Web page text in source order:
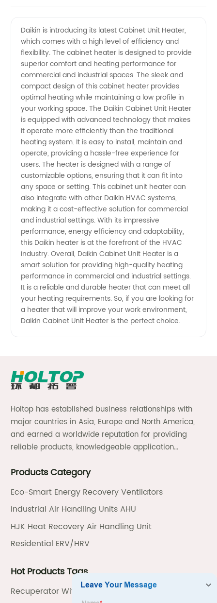
Quality
Daikin
Cabinet
Unit
Heater
from
Reliable
Manufacturer
Daikin is introducing its latest Cabinet Unit Heater,
which comes with a high level of efficiency and
flexibility. The cabinet heater is designed to provide
superior comfort and heating performance for
commercial and industrial spaces. The sleek and
compact design of this cabinet heater provides
optimal heating while maintaining a low profile in
your working space. The Daikin Cabinet Unit Heater
is equipped with advanced technology that makes
it operate more efficiently than the traditional
heating system. It is easy to install, maintain and
operate, providing a hassle-free experience for
users. The heater is designed with a range of
customizable options, ensuring that it can fit into
any space or setting. This cabinet unit heater can
also integrate with other Daikin HVAC systems,
making it a cost-effective solution for commercial
and industrial settings. With its impressive
performance, energy efficiency and adaptability,
this Daikin heater is at the forefront of the HVAC
industry. Overall, Daikin Cabinet Unit Heater is a
smart solution for providing high-quality heating
performance in commercial and industrial settings.
It is a reliable and durable heater that can meet all
your heating requirements. So, if you are looking for
a heater that will improve your work environment,
Daikin Cabinet Unit Heater is the perfect choice.
Holtop has established business relationships with
major countries in Asia, Europe and North America,
and earned a worldwide reputation for providing
reliable products, knowledgeable application
Products Category
Eco-Smart Energy Recovery Ventilators
Industrial Air Handling Units AHU
HJK Heat Recovery Air Handling Unit
Residential ERV/HRV
Hot Products Tags
Recuperator With Heat Recovery